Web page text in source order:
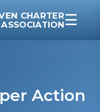
CHARTER☰
Action